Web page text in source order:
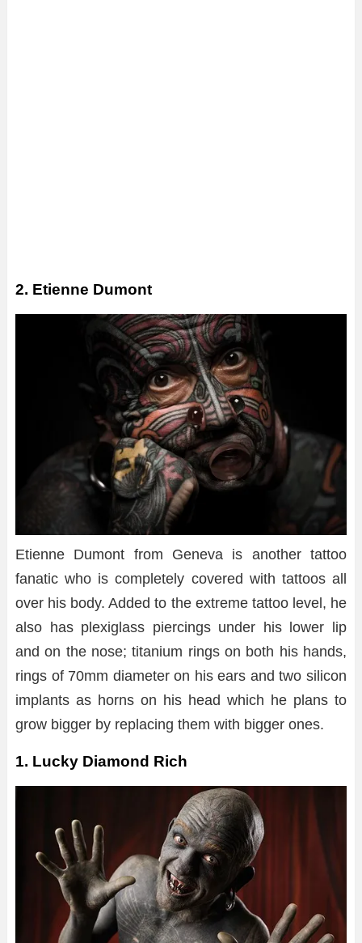
2. Etienne Dumont
Etienne Dumont from Geneva is another tattoo
fanatic who is completely covered with tattoos all
over his body. Added to the extreme tattoo level, he
also has plexiglass piercings under his lower lip
and on the nose; titanium rings on both his hands,
rings of 70mm diameter on his ears and two silicon
implants as horns on his head which he plans to
grow bigger by replacing them with bigger ones.
1. Lucky Diamond Rich